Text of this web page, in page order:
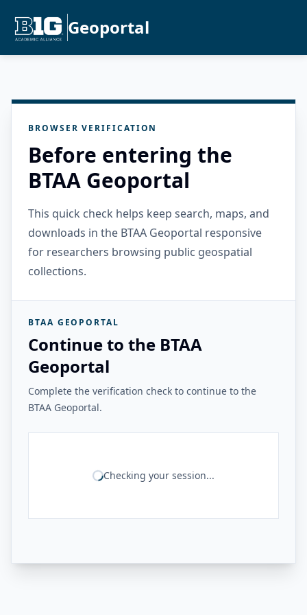
Geoportal
BROWSER VERIFICATION
Before entering the
BTAA Geoportal
This quick check helps keep search, maps, and
downloads in the BTAA Geoportal responsive
for researchers browsing public geospatial
collections.
BTAA GEOPORTAL
Continue to the BTAA
Geoportal
Complete the verification check to continue to the
BTAA Geoportal.
Checking your session...